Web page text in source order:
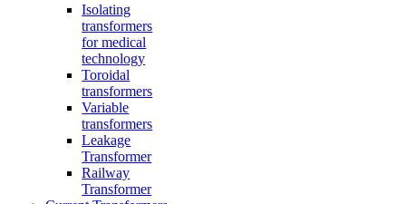
Isolating
transformers
for medical
technology
Toroidal
transformers
Variable
transformers
Leakage
Transformer
Railway
Transformer